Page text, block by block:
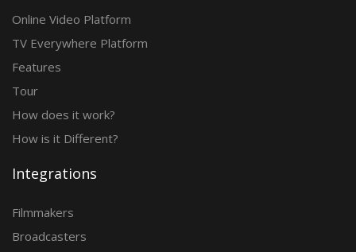
Online Video Platform
TV Everywhere Platform
Features
Tour
How does it work?
How is it Different?
Integrations
Filmmakers
Broadcasters